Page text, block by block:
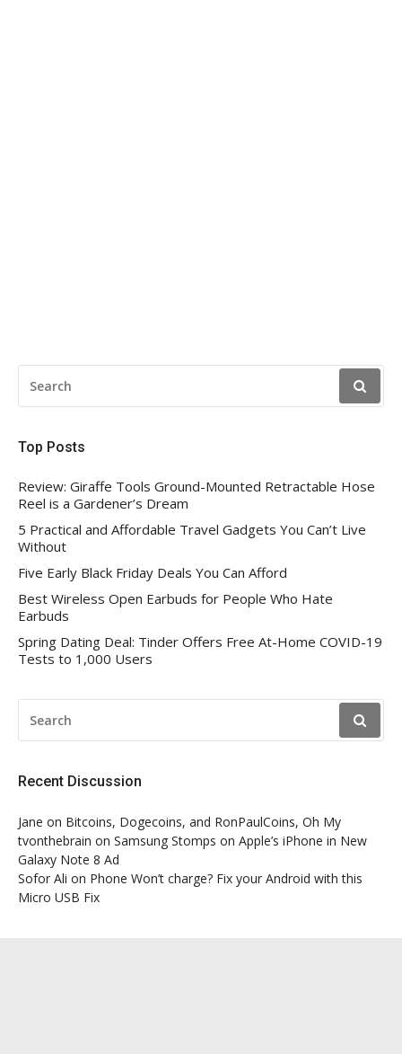
FOR:
Top Posts
Review: Giraffe Tools Ground-Mounted Retractable Hose
Reel is a Gardener’s Dream
5 Practical and Affordable Travel Gadgets You Can’t Live
Without
Five Early Black Friday Deals You Can Afford
Best Wireless Open Earbuds for People Who Hate
Earbuds
Spring Dating Deal: Tinder Offers Free At-Home COVID-19
Tests to 1,000 Users
FOR:
Recent Discussion
Jane on Bitcoins, Dogecoins, and RonPaulCoins, Oh My
tvonthebrain on Samsung Stomps on Apple’s iPhone in New
Galaxy Note 8 Ad
Sofor Ali on Phone Won’t charge? Fix your Android with this
Micro USB Fix